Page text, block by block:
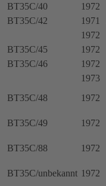
BT35C/40
1972
BT35C/42
1971
1972
BT35C/45
1972
BT35C/46
1972
1973
BT35C/48
1972
BT35C/49
1972
BT35C/88
1972
BT35C/unbekannt 1972